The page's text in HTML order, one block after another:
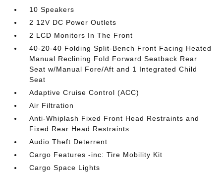
10 Speakers
2 12V DC Power Outlets
2 LCD Monitors In The Front
40-20-40 Folding Split-Bench Front Facing Heated
Manual Reclining Fold Forward Seatback Rear
Seat w/Manual Fore/Aft and 1 Integrated Child
Seat
Adaptive Cruise Control (ACC)
Air Filtration
Anti-Whiplash Fixed Front Head Restraints and
Fixed Rear Head Restraints
Audio Theft Deterrent
Cargo Features -inc: Tire Mobility Kit
Cargo Space Lights